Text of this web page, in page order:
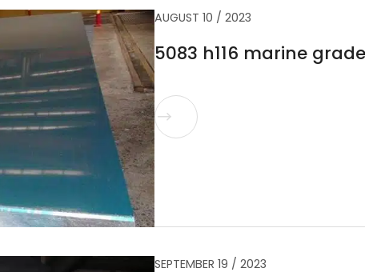
AUGUST 10 / 2023
5083 h116 marine

SEPTEMBER 19 / 2023